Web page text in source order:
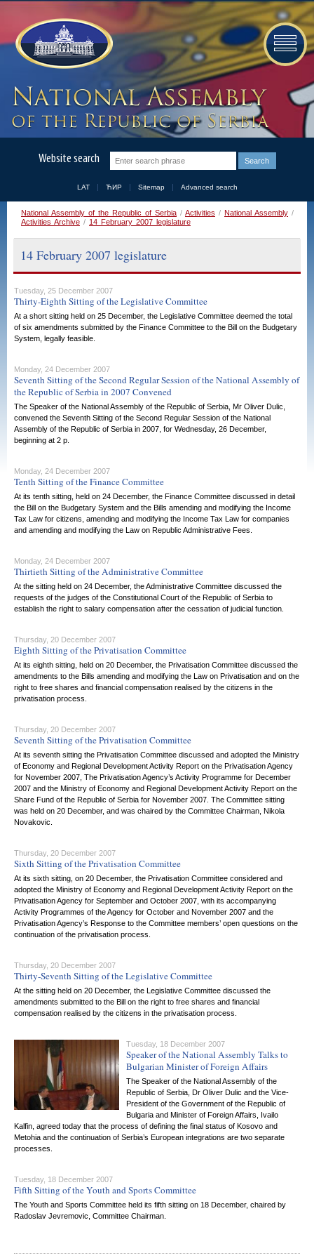
Website search
LAT ЋИР Sitemap Advanced search
National Assembly of the Republic of Serbia / Activities / National Assembly /
Activities Archive / 14 February 2007 legislature
14 February 2007 legislature
Tuesday, 25 December 2007
Thirty-Eighth Sitting of the Legislative Committee
At a short sitting held on 25 December, the Legislative Committee deemed the total
of six amendments submitted by the Finance Committee to the Bill on the Budgetary
System, legally feasible.
Monday, 24 December 2007
Seventh Sitting of the Second Regular Session of the National Assembly of
the Republic of Serbia in 2007 Convened
The Speaker of the National Assembly of the Republic of Serbia, Mr Oliver Dulic,
convened the Seventh Sitting of the Second Regular Session of the National
Assembly of the Republic of Serbia in 2007, for Wednesday, 26 December,
beginning at 2 p.
Monday, 24 December 2007
Tenth Sitting of the Finance Committee
At its tenth sitting, held on 24 December, the Finance Committee discussed in detail
the Bill on the Budgetary System and the Bills amending and modifying the Income
Tax Law for citizens, amending and modifying the Income Tax Law for companies
and amending and modifying the Law on Republic Administrative Fees.
Monday, 24 December 2007
Thirtieth Sitting of the Administrative Committee
At the sitting held on 24 December, the Administrative Committee discussed the
requests of the judges of the Constitutional Court of the Republic of Serbia to
establish the right to salary compensation after the cessation of judicial function.
Thursday, 20 December 2007
Eighth Sitting of the Privatisation Committee
At its eighth sitting, held on 20 December, the Privatisation Committee discussed the
amendments to the Bills amending and modifying the Law on Privatisation and on the
right to free shares and financial compensation realised by the citizens in the
privatisation process.
Thursday, 20 December 2007
Seventh Sitting of the Privatisation Committee
At its seventh sitting the Privatisation Committee discussed and adopted the Ministry
of Economy and Regional Development Activity Report on the Privatisation Agency
for November 2007, The Privatisation Agency’s Activity Programme for December
2007 and the Ministry of Economy and Regional Development Activity Report on the
Share Fund of the Republic of Serbia for November 2007. The Committee sitting
was held on 20 December, and was chaired by the Committee Chairman, Nikola
Novakovic.
Thursday, 20 December 2007
Sixth Sitting of the Privatisation Committee
At its sixth sitting, on 20 December, the Privatisation Committee considered and
adopted the Ministry of Economy and Regional Development Activity Report on the
Privatisation Agency for September and October 2007, with its accompanying
Activity Programmes of the Agency for October and November 2007 and the
Privatisation Agency’s Response to the Committee members’ open questions on the
continuation of the privatisation process.
Thursday, 20 December 2007
Thirty-Seventh Sitting of the Legislative Committee
At the sitting held on 20 December, the Legislative Committee discussed the
amendments submitted to the Bill on the right to free shares and financial
compensation realised by the citizens in the privatisation process.
Tuesday, 18 December 2007
Speaker of the National Assembly Talks to
Bulgarian Minister of Foreign Affairs
The Speaker of the National Assembly of the
Republic of Serbia, Dr Oliver Dulic and the Vice-
President of the Government of the Republic of
Bulgaria and Minister of Foreign Affairs, Ivailo
Kalfin, agreed today that the process of defining the final status of Kosovo and
Metohia and the continuation of Serbia’s European integrations are two separate
processes.
Tuesday, 18 December 2007
Fifth Sitting of the Youth and Sports Committee
The Youth and Sports Committee held its fifth sitting on 18 December, chaired by
Radoslav Jevremovic, Committee Chairman.